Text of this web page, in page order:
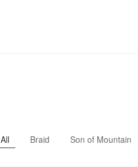
All Braid Son of Mountain